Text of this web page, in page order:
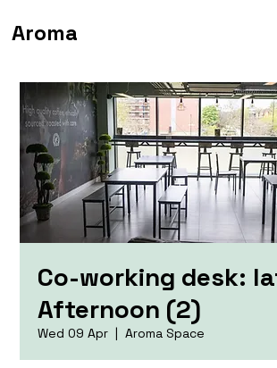
Aroma
Co-working desk:
Afternoon (2)
Wed 09 Apr
  |
Aroma Space